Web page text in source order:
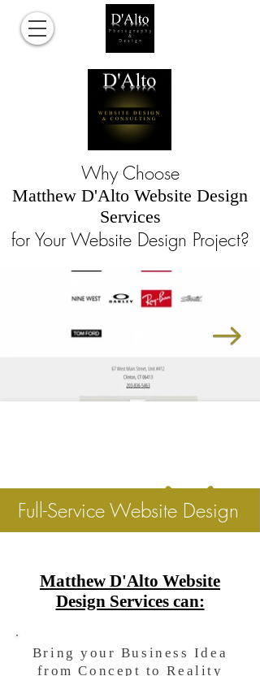
Why Choose
Matthew D'Alto Website Design
Services
for Your Website Design Project?
Full-Service Website Design
Matthew D'Alto Website
Design Services can:
Bring your Business Idea
from Concept to Reality